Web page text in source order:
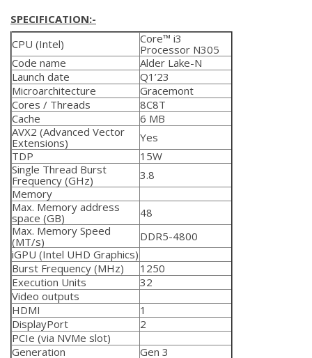
SPECIFICATION:-
CPU (Intel)
Core™ i3
Processor N305
Code name
Alder Lake-N
Launch date
Q1’23
Microarchitecture
Gracemont
Cores / Threads
8C8T
Cache
6 MB
AVX2 (Advanced Vector
Extensions)
Yes
TDP
15W
Single Thread Burst
Frequency (GHz)
3.8
Memory
Max. Memory address
space (GB)
48
Max. Memory Speed
(MT/s)
DDR5-4800
iGPU (Intel UHD Graphics)
Burst Frequency (MHz)
1250
Execution Units
32
Video outputs
HDMI
1
DisplayPort
2
PCIe (via NVMe slot)
Generation
Gen 3